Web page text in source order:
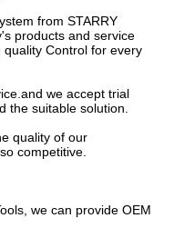
from STARRY
products and service
Control for every
we accept trial
the suitable solution.
quality of our
competitive.
we can provide OEM